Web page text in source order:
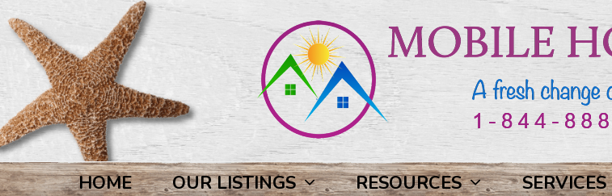
HOME OUR LISTINGS RESOURCES SERVICES